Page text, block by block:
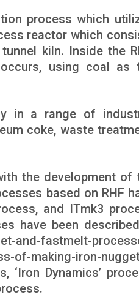
process which
reactor which
kiln. Inside the
using coal as
in a range of
coke, waste
the development of
based on RHF
and ITmk3
have been
and-fastmelt-
of-making-iron-
‘Iron Dynamics’